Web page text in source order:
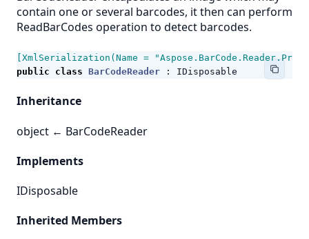
contain one or several barcodes, it then can perform
ReadBarCodes operation to detect barcodes.
[XmlSerialization(Name =
public
class BarCodeReader : IDisposable
Inheritance
object ← BarCodeReader
Implements
IDisposable
Inherited Members